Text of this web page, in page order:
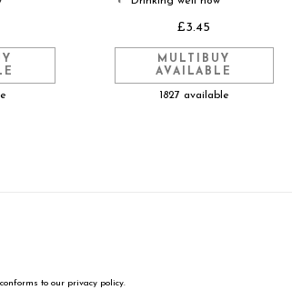
£3.45
MULTIBUY
AVAILABLE
1827 available
to our privacy policy.